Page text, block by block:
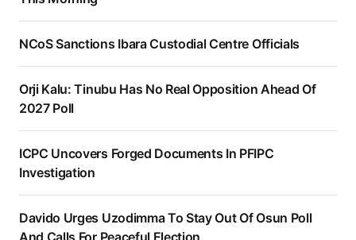
NCoS Sanctions Ibara Custodial Centre Officials
Orji Kalu: Tinubu Has No Real Opposition Ahead Of
2027 Poll
ICPC Uncovers Forged Documents In PFIPC
Investigation
Davido Urges Uzodimma To Stay Out Of Osun Poll